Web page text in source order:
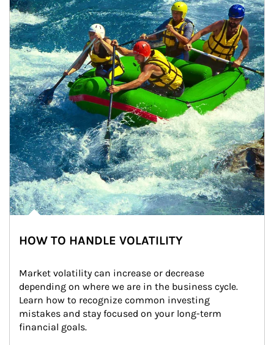
HOW TO HANDLE VOLATILITY
Market volatility can increase or decrease
depending on where we are in the business cycle.
Learn how to recognize common investing
mistakes and stay focused on your long-term
financial goals.